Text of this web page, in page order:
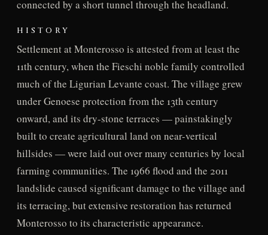
connected by a short tunnel through the headland.
HISTORY
Settlement at Monterosso is attested from at least the
11th century, when the Fieschi noble family controlled
much of the Ligurian Levante coast. The village grew
under Genoese protection from the 13th century
onward, and its dry-stone terraces — painstakingly
built to create agricultural land on near-vertical
hillsides — were laid out over many centuries by local
farming communities. The 1966 flood and the 2011
landslide caused significant damage to the village and
its terracing, but extensive restoration has returned
Monterosso to its characteristic appearance.